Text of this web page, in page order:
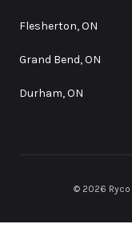
Flesherton, ON
Grand Bend, ON
Durham, ON
© 2026